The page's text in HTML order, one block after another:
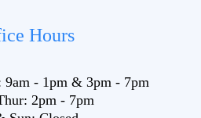
Hours
9am - 1pm & 3pm - 7pm
2pm - 7pm